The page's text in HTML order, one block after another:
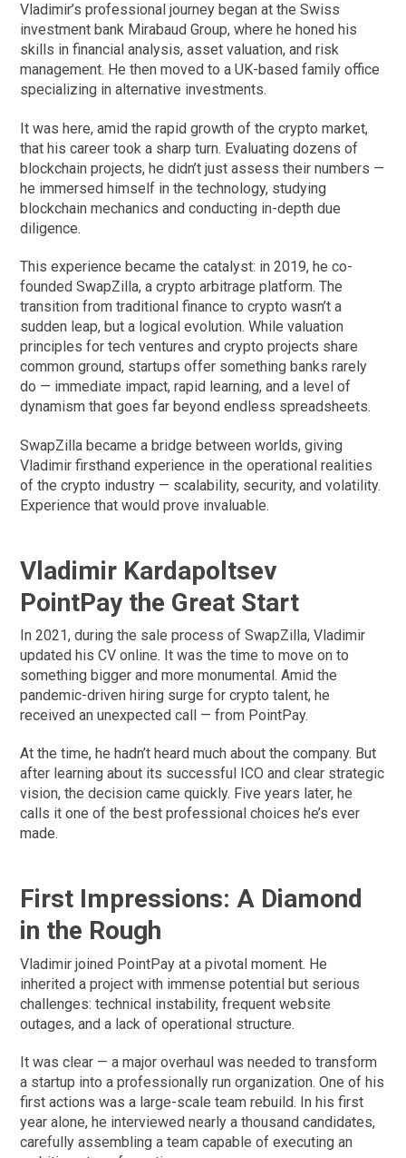
Vladimir’s professional journey began at the Swiss
investment bank Mirabaud Group, where he honed his
skills in financial analysis, asset valuation, and risk
management. He then moved to a UK-based family office
specializing in alternative investments.
It was here, amid the rapid growth of the crypto market,
that his career took a sharp turn. Evaluating dozens of
blockchain projects, he didn’t just assess their numbers —
he immersed himself in the technology, studying
blockchain mechanics and conducting in-depth due
diligence.
This experience became the catalyst: in 2019, he co-
founded SwapZilla, a crypto arbitrage platform. The
transition from traditional finance to crypto wasn’t a
sudden leap, but a logical evolution. While valuation
principles for tech ventures and crypto projects share
common ground, startups offer something banks rarely
do — immediate impact, rapid learning, and a level of
dynamism that goes far beyond endless spreadsheets.
SwapZilla became a bridge between worlds, giving
Vladimir firsthand experience in the operational realities
of the crypto industry — scalability, security, and volatility.
Experience that would prove invaluable.
Vladimir Kardapoltsev
PointPay the Great Start
In 2021, during the sale process of SwapZilla, Vladimir
updated his CV online. It was the time to move on to
something bigger and more monumental. Amid the
pandemic-driven hiring surge for crypto talent, he
received an unexpected call — from PointPay.
At the time, he hadn’t heard much about the company. But
after learning about its successful ICO and clear strategic
vision, the decision came quickly. Five years later, he
calls it one of the best professional choices he’s ever
made.
First Impressions: A Diamond
in the Rough
Vladimir joined PointPay at a pivotal moment. He
inherited a project with immense potential but serious
challenges: technical instability, frequent website
outages, and a lack of operational structure.
It was clear — a major overhaul was needed to transform
a startup into a professionally run organization. One of his
first actions was a large-scale team rebuild. In his first
year alone, he interviewed nearly a thousand candidates,
carefully assembling a team capable of executing an